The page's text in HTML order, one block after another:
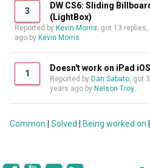
3
DW CS6: Sliding
(LightBox)
Reported by Kevin Morris, got 13
ago by Kevin Morris
1
Doesn't work on iPad
Reported by Dan Sabato, got
years ago by Nelson Troy
Common Solved Being worked on